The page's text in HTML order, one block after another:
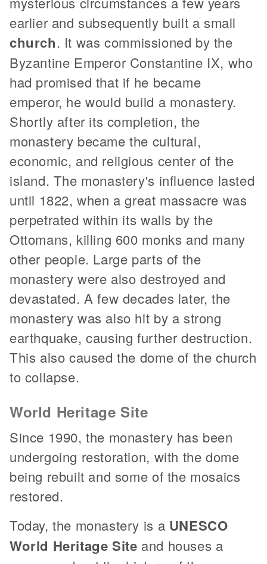
earlier and subsequently built a small
church. It was commissioned by the
Byzantine Emperor Constantine IX, who
had promised that if he became
emperor, he would build a monastery.
Shortly after its completion, the
monastery became the cultural,
economic, and religious center of the
island. The monastery's influence lasted
until 1822, when a great massacre was
perpetrated within its walls by the
Ottomans, killing 600 monks and many
other people. Large parts of the
monastery were also destroyed and
devastated. A few decades later, the
monastery was also hit by a strong
earthquake, causing further destruction.
This also caused the dome of the church
to collapse.
World Heritage Site
Since 1990, the monastery has been
undergoing restoration, with the dome
being rebuilt and some of the mosaics
restored.
Today, the monastery is a UNESCO
World Heritage Site and houses a